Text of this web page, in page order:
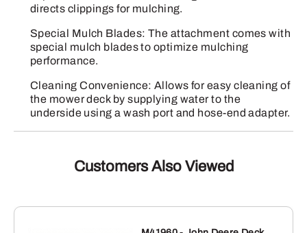
directs clippings for mulching.
Special Mulch Blades: The attachment comes with
special mulch blades to optimize mulching
performance.
Cleaning Convenience: Allows for easy cleaning of
the mower deck by supplying water to the
underside using a wash port and hose-end adapter.
Customers Also Viewed